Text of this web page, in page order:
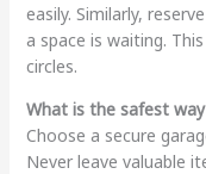
easily. Similarly,
a space is waiting.
circles.
What is the safest
Choose a secure
Never leave valuable